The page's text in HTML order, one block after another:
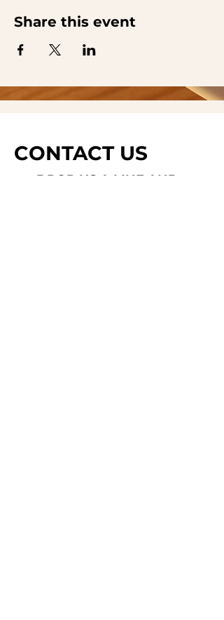
Share this event
CONTACT US
DROP US A LINE AND